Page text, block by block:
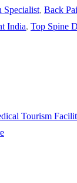
Specialist, Back
India, Top Spine
Tourism